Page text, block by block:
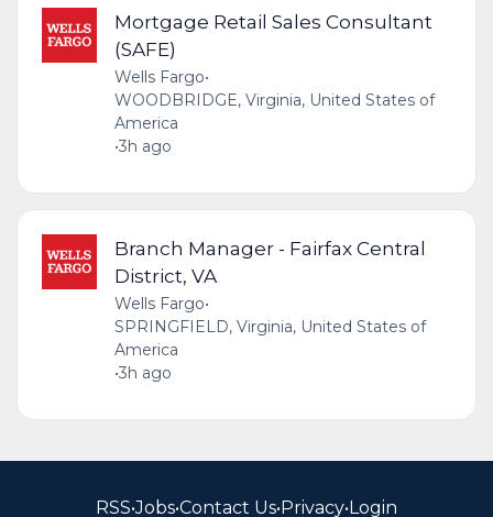
Mortgage Retail Sales Consultant
(SAFE)
Wells Fargo•
WOODBRIDGE, Virginia, United States of
America
•3h ago
Branch Manager - Fairfax Central
District, VA
Wells Fargo•
SPRINGFIELD, Virginia, United States of
America
•3h ago
RSS•Jobs•Contact Us•Privacy•Login